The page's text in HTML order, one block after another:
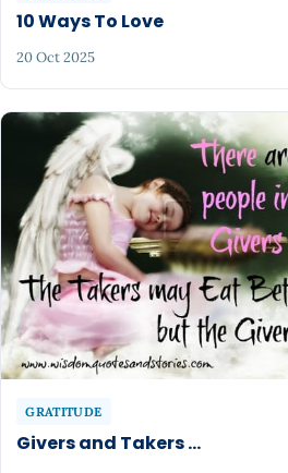
10 Ways To Love
20 Oct 2025
GRATITUDE
Givers and Takers ...